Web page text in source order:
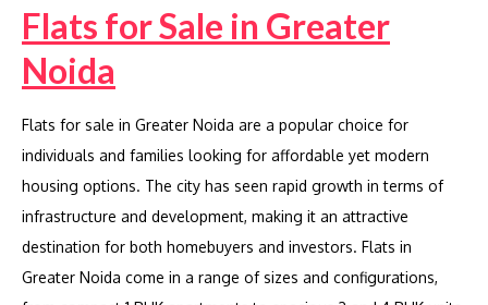
Flats for Sale in Greater
Noida
Flats for sale in Greater Noida are a popular choice for
individuals and families looking for affordable yet modern
housing options. The city has seen rapid growth in terms of
infrastructure and development, making it an attractive
destination for both homebuyers and investors. Flats in
Greater Noida come in a range of sizes and configurations,